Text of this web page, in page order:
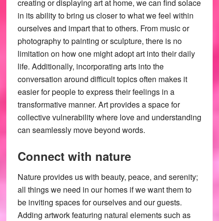
creating or displaying art at home, we can find solace
in its ability to bring us closer to what we feel within
ourselves and impart that to others. From music or
photography to painting or sculpture, there is no
limitation on how one might adopt art into their daily
life. Additionally, incorporating arts into the
conversation around difficult topics often makes it
easier for people to express their feelings in a
transformative manner. Art provides a space for
collective vulnerability where love and understanding
can seamlessly move beyond words.
Connect with nature
Nature provides us with beauty, peace, and serenity;
all things we need in our homes if we want them to
be inviting spaces for ourselves and our guests.
Adding artwork featuring natural elements such as